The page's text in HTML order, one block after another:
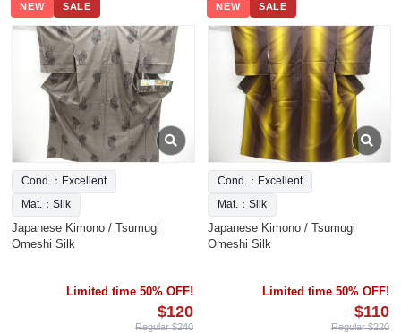
NEW SALE
Cond.：Excellent
Mat.：Silk
Japanese Kimono / Tsumugi
Omeshi Silk
Limited time 50% OFF!
$120
Regular $240
NEW SALE
Cond.：Excellent
Mat.：Silk
Japanese Kimono / Tsumugi
Omeshi Silk
Limited time 50% OFF!
$110
Regular $220